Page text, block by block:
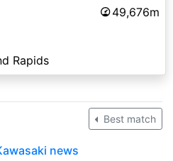
49,676m
Rapids
Best match
news